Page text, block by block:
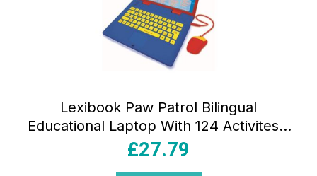
Lexibook Paw Patrol Bilingual
Educational Laptop With 124 Activites –
Multicolour
£27.79